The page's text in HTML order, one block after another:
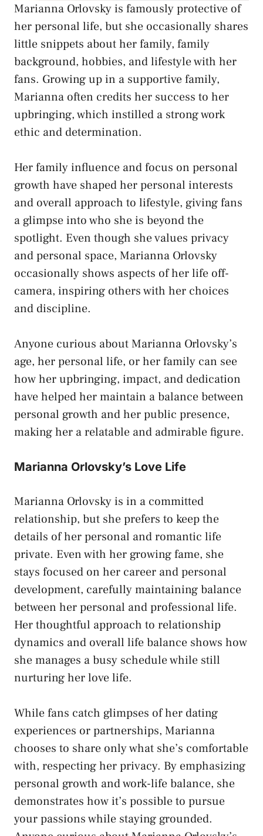
Marianna Orlovsky is famously protective of
her personal life, but she occasionally shares
little snippets about her family, family
background, hobbies, and lifestyle with her
fans. Growing up in a supportive family,
Marianna often credits her success to her
upbringing, which instilled a strong work
ethic and determination.
Her family influence and focus on personal
growth have shaped her personal interests
and overall approach to lifestyle, giving fans
a glimpse into who she is beyond the
spotlight. Even though she values privacy
and personal space, Marianna Orlovsky
occasionally shows aspects of her life off-
camera, inspiring others with her choices
and discipline.
Anyone curious about Marianna Orlovsky’s
age, her personal life, or her family can see
how her upbringing, impact, and dedication
have helped her maintain a balance between
personal growth and her public presence,
making her a relatable and admirable figure.
Marianna Orlovsky’s Love Life
Marianna Orlovsky is in a committed
relationship, but she prefers to keep the
details of her personal and romantic life
private. Even with her growing fame, she
stays focused on her career and personal
development, carefully maintaining balance
between her personal and professional life.
Her thoughtful approach to relationship
dynamics and overall life balance shows how
she manages a busy schedule while still
nurturing her love life.
While fans catch glimpses of her dating
experiences or partnerships, Marianna
chooses to share only what she’s comfortable
with, respecting her privacy. By emphasizing
personal growth and work-life balance, she
demonstrates how it’s possible to pursue
your passions while staying grounded.